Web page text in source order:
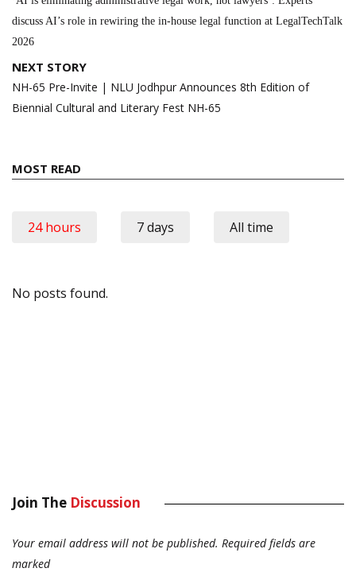
discuss AI’s role in rewiring the in-house legal function at LegalTechTalk
2026
NEXT STORY
NH-65 Pre-Invite | NLU Jodhpur Announces 8th Edition of
Biennial Cultural and Literary Fest NH-65
MOST READ
24 hours 7 days All time
No posts found.
Join The Discussion
Your email address will not be published. Required fields are
marked